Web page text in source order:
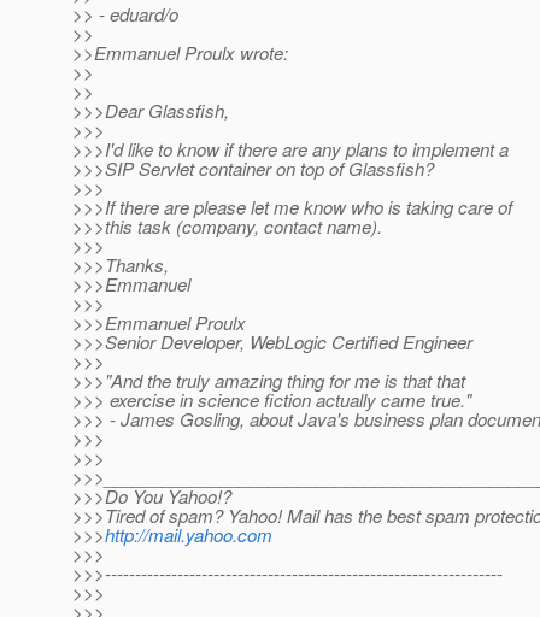
>> - eduard/o
>>
>>Emmanuel Proulx wrote:
>>
>>
>>>Dear Glassfish,
>>>
>>>I'd like to know if there are any plans to implement a
>>>SIP Servlet container on top of Glassfish?
>>>
>>>If there are please let me know who is taking care of
>>>this task (company, contact name).
>>>
>>>Thanks,
>>>Emmanuel
>>>
>>>Emmanuel Proulx
>>>Senior Developer, WebLogic Certified Engineer
>>>
>>>"And the truly amazing thing for me is that that
>>> exercise in science fiction actually came true."
>>> - James Gosling, about Java's business plan
>>>
>>>
>>>Do You Yahoo!?
>>>Tired of spam? Yahoo! Mail has the best spam
>>>http://mail.yahoo.com
>>>
>>>------------------------------------------------------------------
>>>
>>>